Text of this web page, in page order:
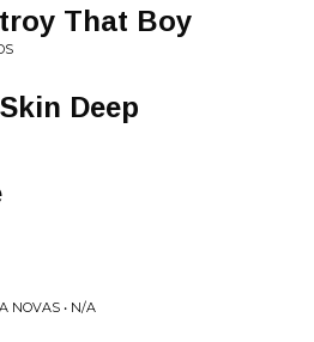
That Boy
Deep
NOVAS • N/A